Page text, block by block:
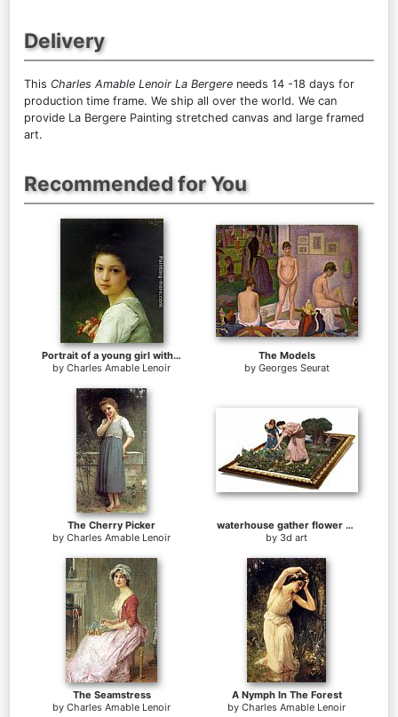
Delivery
This Charles Amable Lenoir La Bergere needs 14 -18 days for
production time frame. We ship all over the world. We can
provide La Bergere Painting stretched canvas and large framed
art.
Recommended for You
Portrait of a young girl with cherries
by Charles Amable Lenoir
The Models
by Georges Seurat
The Cherry Picker
by Charles Amable Lenoir
waterhouse gather flower girls
by 3d art
The Seamstress
by Charles Amable Lenoir
A Nymph In The Forest
by Charles Amable Lenoir